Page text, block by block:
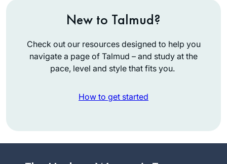
New to Talmud?
Check out our resources designed to help you
navigate a page of Talmud – and study at the
pace, level and style that fits you.
How to get started
Siyum HaShas with